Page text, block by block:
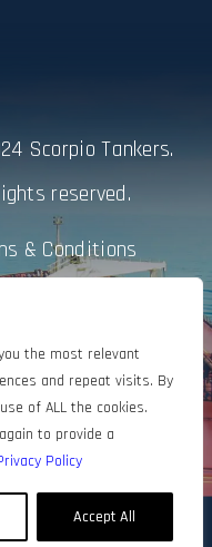
the most relevant
and repeat visits. By
of ALL the cookies.
to provide a
Policy
Accept All
Scorpio Tankers.
reserved.
& Conditions